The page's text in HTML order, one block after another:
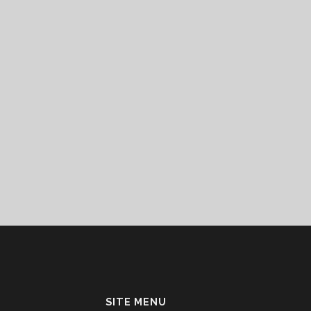
SITE MENU